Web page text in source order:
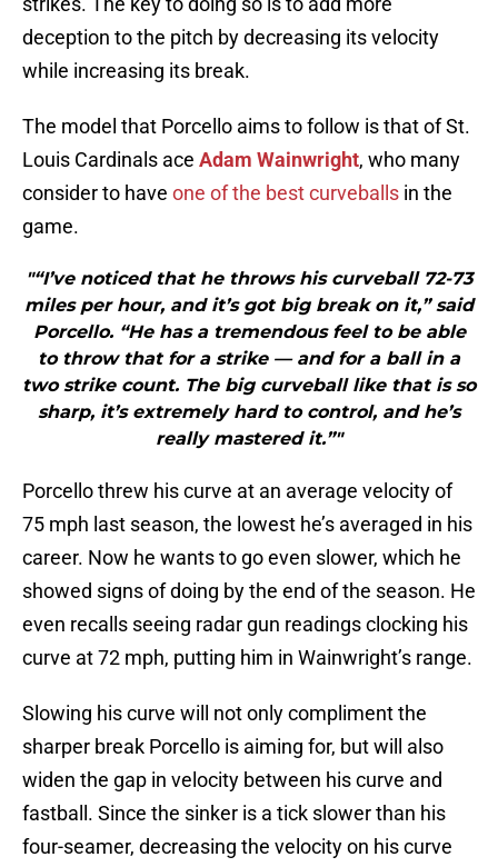
deception to the pitch by decreasing its velocity
while increasing its break.
The model that Porcello aims to follow is that of St.
Louis Cardinals ace Adam Wainwright, who many
consider to have one of the best curveballs in the
game.
"“I’ve noticed that he throws his curveball 72-73
miles per hour, and it’s got big break on it,” said
Porcello. “He has a tremendous feel to be able
to throw that for a strike — and for a ball in a
two strike count. The big curveball like that is so
sharp, it’s extremely hard to control, and he’s
really mastered it.”"
Porcello threw his curve at an average velocity of
75 mph last season, the lowest he’s averaged in his
career. Now he wants to go even slower, which he
showed signs of doing by the end of the season. He
even recalls seeing radar gun readings clocking his
curve at 72 mph, putting him in Wainwright’s range.
Slowing his curve will not only compliment the
sharper break Porcello is aiming for, but will also
widen the gap in velocity between his curve and
fastball. Since the sinker is a tick slower than his
four-seamer, decreasing the velocity on his curve